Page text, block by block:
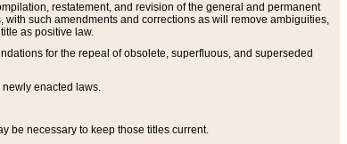
restatement, and revision of the general and permanent
such amendments and corrections as will remove ambiguities,
as positive law.
for the repeal of obsolete, superfluous, and superseded
enacted laws.
be necessary to keep those titles current.